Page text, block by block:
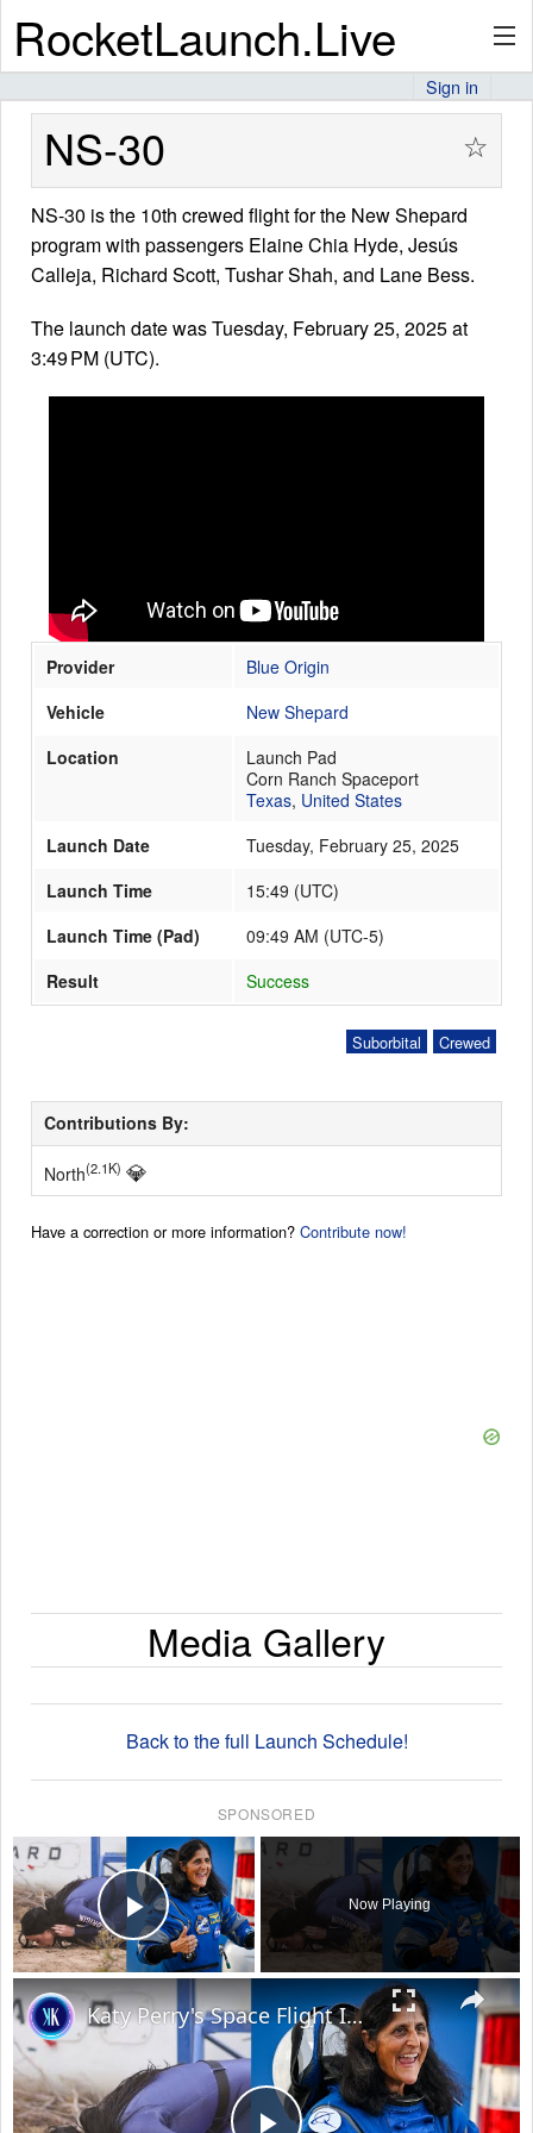
RocketLaunch.Live
API
Premium
About
Launch Schedule
Sign in
NS-30 ☆
NS-30 is the 10th crewed flight for the New Shepard
program with passengers Elaine Chia Hyde, Jesús
Calleja, Richard Scott, Tushar Shah, and Lane Bess.
The launch date was Tuesday, February 25, 2025 at
3:49 PM (UTC).
Provider
Blue Origin
Vehicle
New Shepard
Location
Launch Pad
Corn Ranch Spaceport
Texas, United States
Launch Date
Tuesday, February 25, 2025
Launch Time
15:49 (UTC)
Launch Time (Pad)
09:49 AM (UTC-5)
Result
Success
Crewed
Suborbital
Contributions By:
North(2.1K) 💎
Have a correction or more information? Contribute now!
Media Gallery
Back to the full Launch Schedule!
SPONSORED
×
Play Video
Now Playing
×
Katy Perry's Space Flight Is An Insult To Real Astronauts